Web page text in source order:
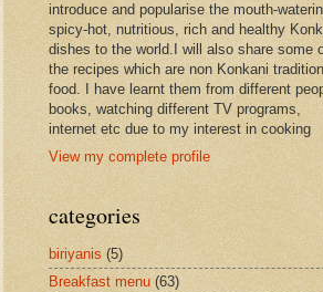
introduce and popularise the mouth-
spicy-hot, nutritious, rich and healthy
dishes to the world.I will also share some
the recipes which are non Konkani
food. I have learnt them from different
books, watching different TV programs,
internet etc due to my interest in cooking
View my complete profile
categories
biriyanis (5)
Breakfast menu (63)